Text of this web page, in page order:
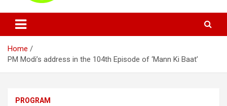
News Make In india
Home
PM Modi’s address in the 104th Episode of ‘Mann Ki Baat’
PROGRAM